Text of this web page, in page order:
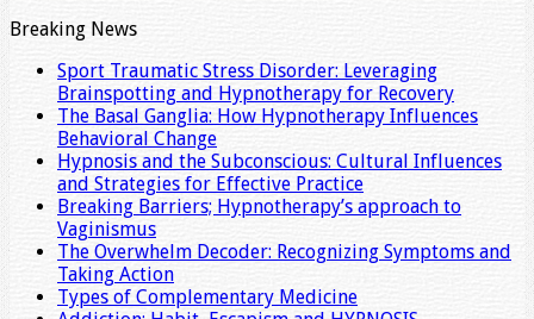
Breaking News
Sport Traumatic Stress Disorder: Leveraging
Brainspotting and Hypnotherapy for Recovery
The Basal Ganglia: How Hypnotherapy Influences
Behavioral Change
Hypnosis and the Subconscious: Cultural Influences
and Strategies for Effective Practice
Breaking Barriers; Hypnotherapy’s approach to
Vaginismus
The Overwhelm Decoder: Recognizing Symptoms and
Taking Action
Types of Complementary Medicine